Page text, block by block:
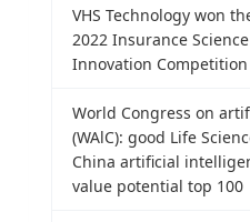
VHS Technology won
2022 Insurance
Innovation Competition
World Congress on
(WAlC): good Life
China artificial
value potential top 100